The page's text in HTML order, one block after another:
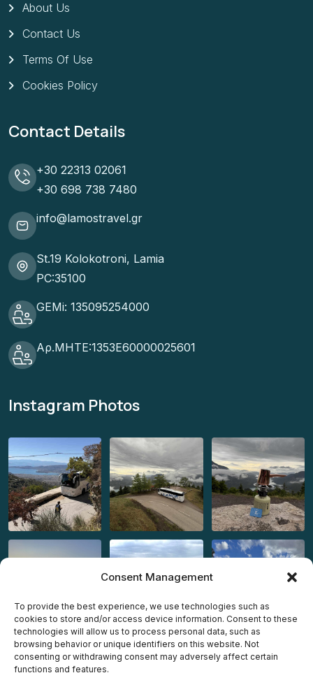
Consent Management
To provide the best experience, we use technologies such as
cookies to store and/or access device information. Consent to these
technologies will allow us to process personal data, such as
browsing behavior or unique identifiers on this website. Not
consenting or withdrawing consent may adversely affect certain
functions and features.
About Us
Contact Us
Terms Of Use
Cookies Policy
Contact Details
+30 22313 02061
+30 698 738 7480
info@lamostravel.gr
St.19 Kolokotroni, Lamia
PC:35100
GEMi: 135095254000
Αρ.ΜΗΤΕ:1353Ε60000025601
Instagram Photos